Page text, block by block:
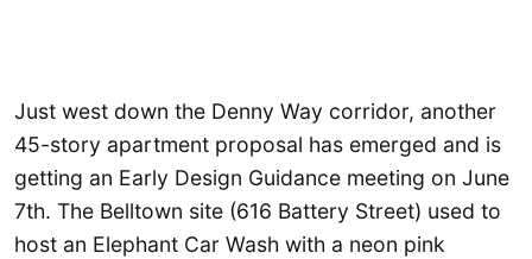
Just west down the Denny Way corridor, another
45-story apartment proposal has emerged and is
getting an Early Design Guidance meeting on June
7th. The Belltown site (616 Battery Street) used to
host an Elephant Car Wash with a neon pink